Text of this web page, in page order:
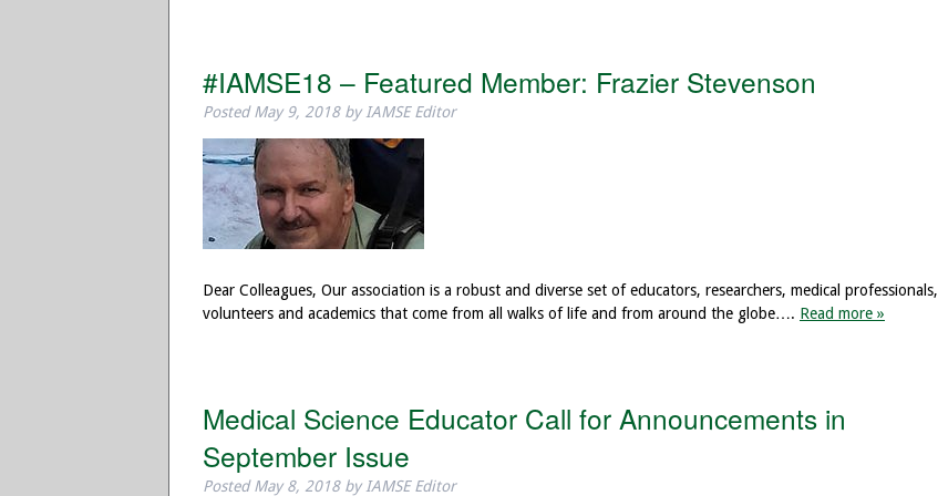
#IAMSE18 – Featured Member: Frazier Stevenson
PostedMay 9, 2018 by IAMSE Editor
Dear Colleagues, Our association is a robust and diverse set of educators, researchers, medical professionals,
volunteers and academics that come from all walks of life and from around the globe…. Read more »
Medical Science Educator Call for Announcements in
September Issue
PostedMay 8, 2018 by IAMSE Editor